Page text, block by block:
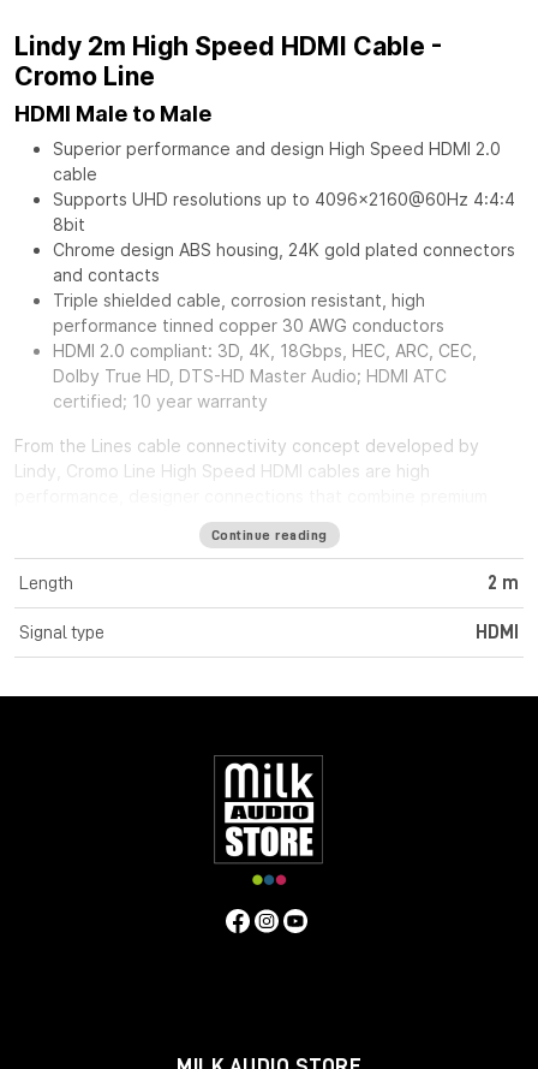
Lindy 2m High Speed HDMI Cable -
Cromo Line
HDMI Male to Male
Superior performance and design High Speed HDMI 2.0
cable
Supports UHD resolutions up to 4096x2160@60Hz 4:4:4
8bit
Chrome design ABS housing, 24K gold plated connectors
and contacts
Triple shielded cable, corrosion resistant, high
performance tinned copper 30 AWG conductors
HDMI 2.0 compliant: 3D, 4K, 18Gbps, HEC, ARC, CEC,
Dolby True HD, DTS-HD Master Audio; HDMI ATC
certified; 10 year warranty
From the Lines cable connectivity concept developed by
Lindy, Cromo Line High Speed HDMI cables are high
construction materials with striking connector architecture.
Cromo Line High Speed HDMI cables feature triple shielded
construction with 30AWG tinned copper conductors for
premium performance and corrosion resistance. High quality
24K gold plated contacts and connectors maintain optimal
signal integrity and maximum reliability. UHD resolutions up to
HDMI cables are also capable of transmitting 32 channel audio
focused commercial and home applications. The HDMI 2.0
specification is supported for 18Gbps bandwidth capacity in
cable lengths up to 5m. Any cables below 5m are classified as
high speed, any lengths above 5m are standard cables. Cromo
Line HDMI cables are available in lengths: 0.3m, 0.5m, 1m, 2m,
Continue reading
Length 2 m
Signal type HDMI